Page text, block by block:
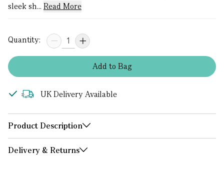
sleek sh... Read More
Quantity:
Addto Bag
UK Delivery Available
Product Description
Delivery & Returns